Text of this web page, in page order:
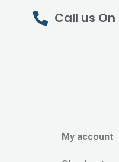
Call us On
My account